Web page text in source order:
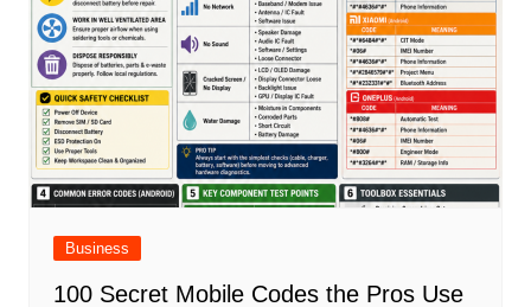
Business
100 Secret Mobile Codes the Pros Use